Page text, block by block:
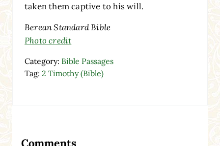
taken them captive to his will.
Berean Standard Bible
Photo credit
Category: Bible Passages
Tag: 2 Timothy (Bible)
Comments